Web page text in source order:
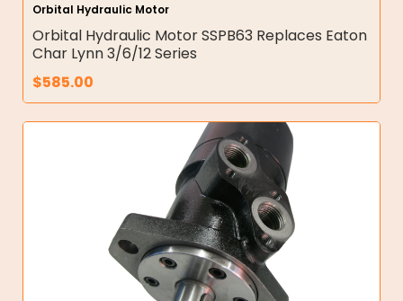
Orbital Hydraulic Motor
Orbital Hydraulic Motor SSPB63 Replaces Eaton
Char Lynn 3/6/12 Series
$585.00